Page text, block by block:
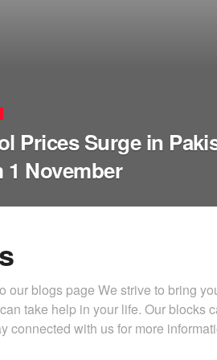
Prices Surge in
1 November
our blogs page We strive to bring
take help in your life. Our blocks
connected with us for more